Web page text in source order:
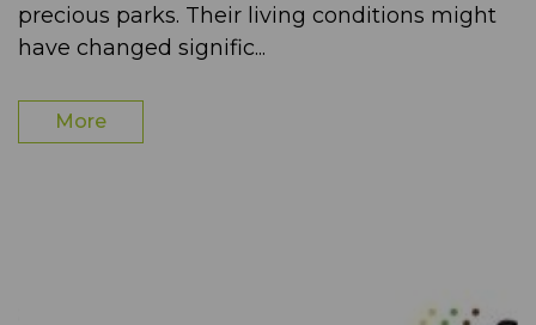
precious parks. Their living conditions might
have changed signific...
More